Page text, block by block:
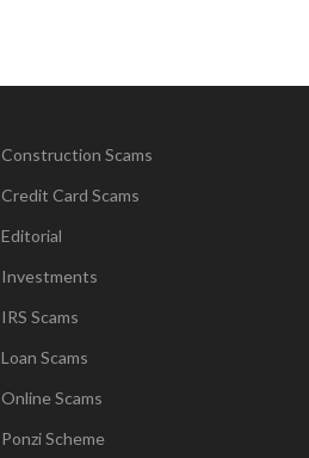
Construction Scams
Credit Card Scams
Editorial
Investments
IRS Scams
Loan Scams
Online Scams
Ponzi Scheme